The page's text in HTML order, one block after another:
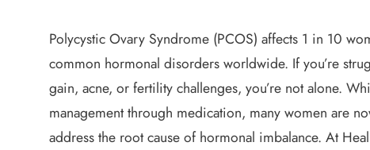
Polycystic Ovary Syndrome (PCOS) affects 1 in 10
common hormonal disorders worldwide. If you’re
gain, acne, or fertility challenges, you’re not alone.
management through medication, many women are
address the root cause of hormonal imbalance. At